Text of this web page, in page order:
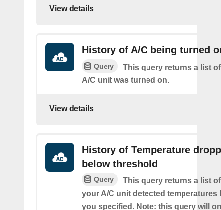
View details
History of A/C being turned
Query
This query returns a list
A/C unit was turned on.
View details
History of Temperature
below threshold
Query
This query returns a list
your A/C unit detected temperatures
you specified. Note: this query will